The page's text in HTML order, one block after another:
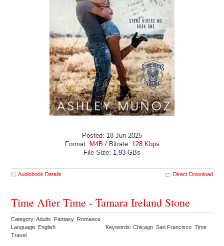
Posted: 18 Jun 2025
Format: M4B / Bitrate: 128 Kbps
File Size: 1.93 GBs
Audiobook Details Direct Download
Time After Time - Tamara Ireland Stone
Category: Adults Fantasy Romance
Language: English
Keywords: Chicago San Francisco Time
Travel